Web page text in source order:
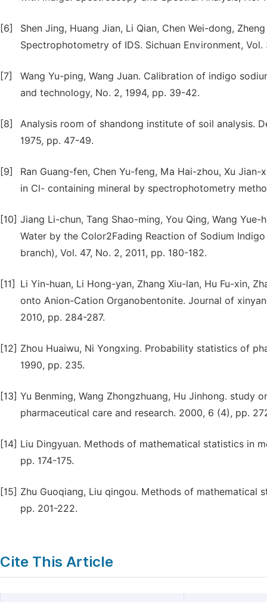
[6]
Shen Jing, Huang Jian, Li Qian, Chen Wei-dong,
Spectrophotometry of IDS. Sichuan Environment, Vol.
[7]
Wang Yu-ping, Wang Juan. Calibration of indigo
and technology, No. 2, 1994, pp. 39-42.
[8]
Analysis room of shandong institute of soil analysis.
1975, pp. 47-49.
[9]
Ran Guang-fen, Chen Yu-feng, Ma Hai-zhou, Xu
in Cl- containing mineral by spectrophotometry
[10] Jiang Li-chun, Tang Shao-ming, You Qing, Wang
Water by the Color2Fading Reaction of Sodium
branch), Vol. 47, No. 2, 2011, pp. 180-182.
[11]
Li Yin-huan, Li Hong-yan, Zhang Xiu-lan, Hu Fu-xin,
onto Anion-Cation Organobentonite. Journal of
2010, pp. 284-287.
[12] Zhou Huaiwu, Ni Yongxing. Probability statistics of
1990, pp. 235.
[13] Yu Benming, Wang Zhongzhuang, Hu Jinhong.
pharmaceutical care and research. 2000, 6 (4), pp.
[14] Liu Dingyuan. Methods of mathematical statistics in
pp. 174-175.
[15] Zhu Guoqiang, Liu qingou. Methods of mathematical
pp. 201-222.
Cite This Article